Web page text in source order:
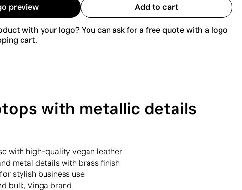
preview Add to cart
with your logo? You can ask for a free quote with a logo
cart.
with metallic details
with high-quality vegan leather
metal details with brass finish
stylish business use
bulk, Vinga brand